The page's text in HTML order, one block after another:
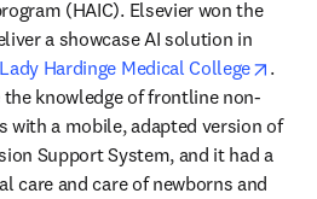
(HAIC). Elsevier won the
a showcase AI solution in
Lady Hardinge Medical College
.
knowledge of frontline non-
with a mobile, adapted version of
Support System, and it had a
care and care of newborns and